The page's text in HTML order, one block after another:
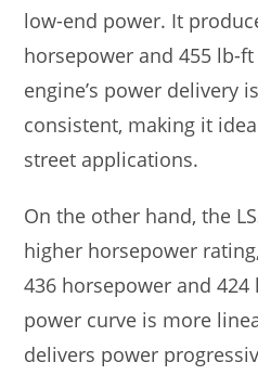
low-end power. It
horsepower and 455 lb-
engine’s power delivery
consistent, making it
street applications.
On the other hand, the
higher horsepower
436 horsepower and
power curve is more
delivers power